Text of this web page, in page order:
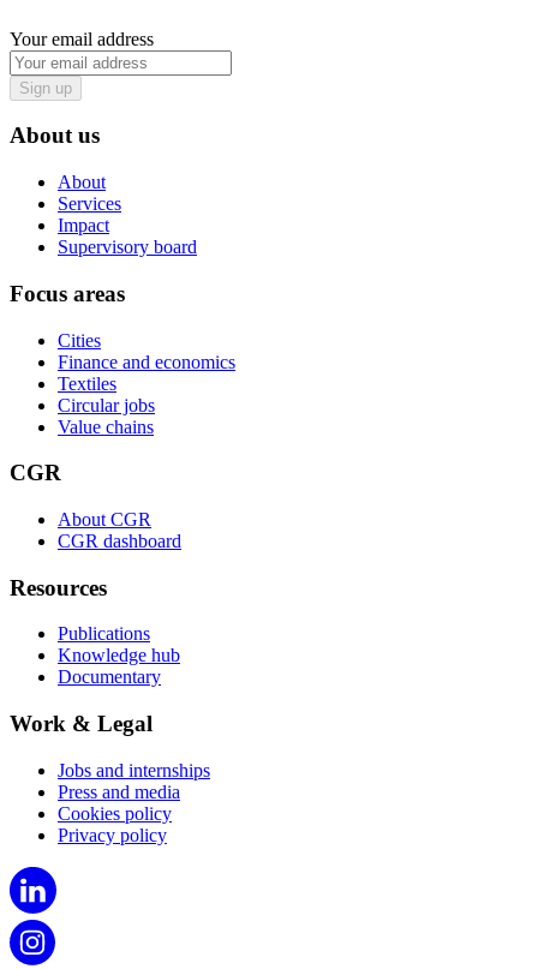
Your email address
Sign up
About us
About
Services
Impact
Supervisory board
Focus areas
Cities
Finance and economics
Textiles
Circular jobs
Value chains
CGR
About CGR
CGR dashboard
Resources
Publications
Knowledge hub
Documentary
Work & Legal
Jobs and internships
Press and media
Cookies policy
Privacy policy